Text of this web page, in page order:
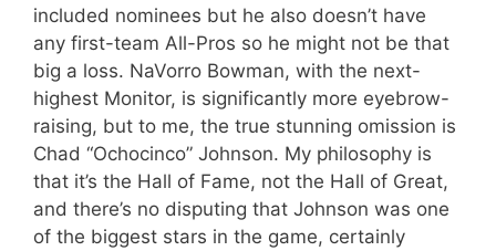
included nominees but he also doesn’t have
any first-team All-Pros so he might not be that
big a loss. NaVorro Bowman, with the next-
highest Monitor, is significantly more eyebrow-
raising, but to me, the true stunning omission is
Chad “Ochocinco” Johnson. My philosophy is
that it’s the Hall of Fame, not the Hall of Great,
and there’s no disputing that Johnson was one
of the biggest stars in the game, certainly